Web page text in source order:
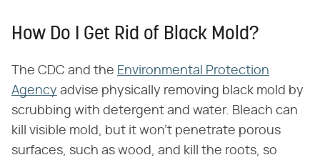
How Do I Get Rid of Black Mold?
The CDC and the Environmental Protection
Agency advise physically removing black mold by
scrubbing with detergent and water. Bleach can
kill visible mold, but it won't penetrate porous
surfaces, such as wood, and kill the roots, so